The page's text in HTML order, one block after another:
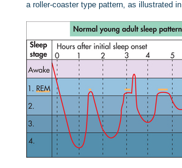
a roller-coaster type pattern, as illustrated in